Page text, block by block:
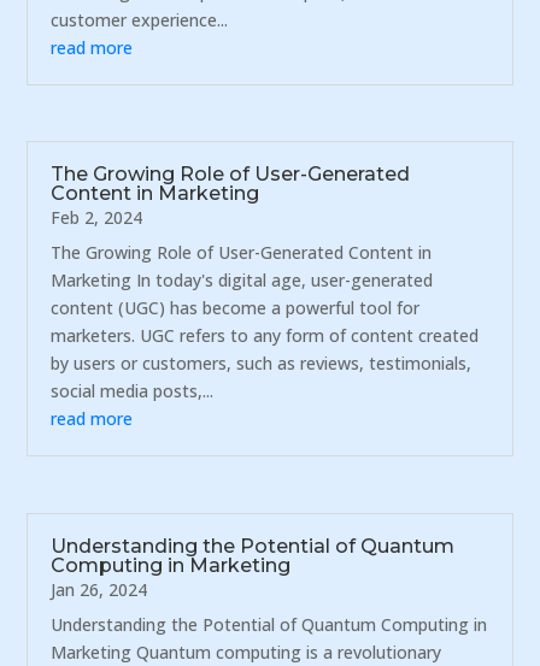
customer experience...
read more
The Growing Role of User-Generated
Content in Marketing
Feb 2, 2024
The Growing Role of User-Generated Content in
Marketing In today's digital age, user-generated
content (UGC) has become a powerful tool for
marketers. UGC refers to any form of content created
by users or customers, such as reviews, testimonials,
social media posts,...
read more
Understanding the Potential of Quantum
Computing in Marketing
Jan 26, 2024
Understanding the Potential of Quantum Computing in
Marketing Quantum computing is a revolutionary